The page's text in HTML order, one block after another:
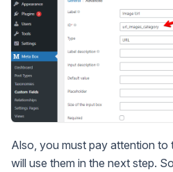
Also, you must pay attention to
will use them in the next step.